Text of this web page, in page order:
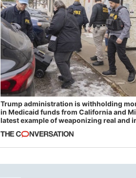
Trump administration is withholding
in Medicaid funds from California and
latest example of weaponizing real and